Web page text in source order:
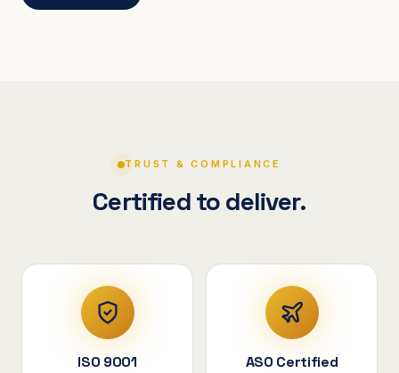
TRUST & COMPLIANCE
Certified to deliver.
ISO 9001 ASO Certified